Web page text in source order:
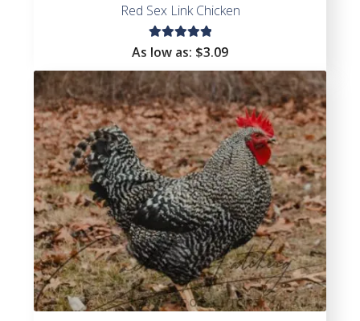
Red Sex Link Chicken
Rated
of 5
As low as: $3.09